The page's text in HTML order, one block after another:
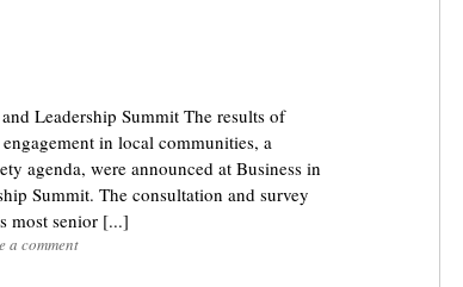
Leadership Summit The results of
in local communities, a
agenda, were announced at Business in
Summit. The consultation and survey
most senior [...]
a comment